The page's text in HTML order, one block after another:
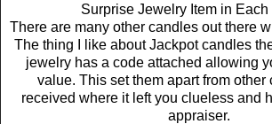
Surprise Jewelry Item in
There are many other candles out there
The thing I like about Jackpot candles
jewelry has a code attached allowing
value. This set them apart from other
received where it left you clueless and
appraiser.